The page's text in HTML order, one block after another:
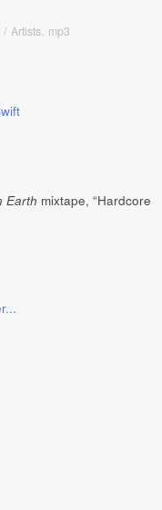
/ Artists, mp3
Earth mixtape, “Hardcore